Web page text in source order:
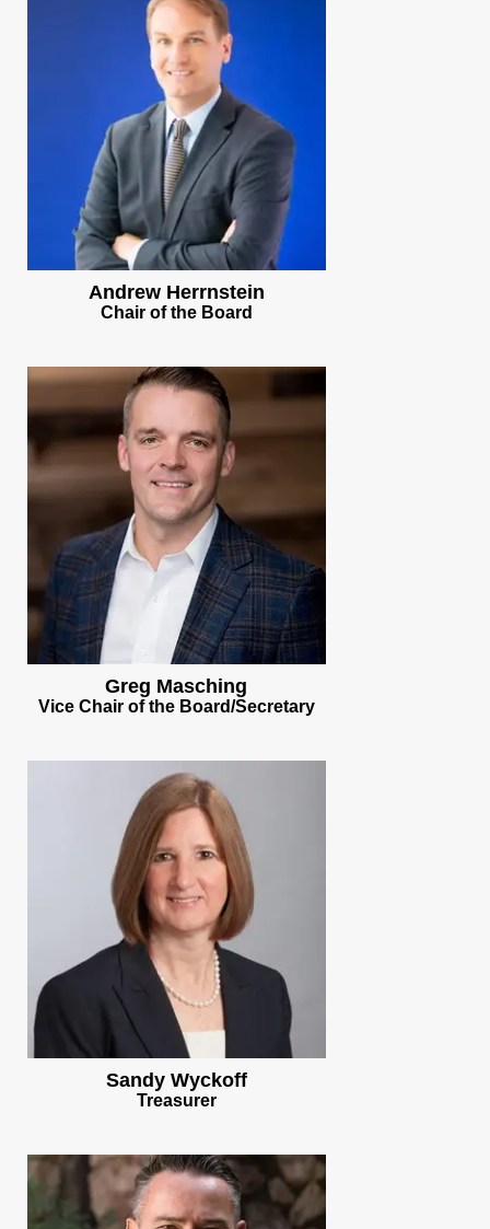
Andrew Herrnstein
Chair of the Board
Greg Masching
Vice Chair of the Board/Secretary
Sandy Wyckoff
Treasurer